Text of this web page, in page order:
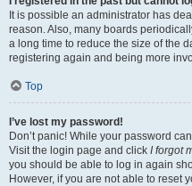
It is possible an administrator has
reason. Also, many boards
a long time to reduce the size of the
registering again and being more
Top
I’ve lost my password!
Don’t panic! While your password
Visit the login page and click I forgot
you should be able to log in again
However, if you are not able to reset